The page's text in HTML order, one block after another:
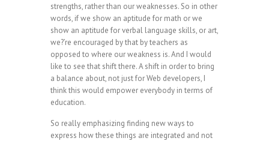
strengths, rather than our weaknesses. So in other
words, if we show an aptitude for math or we
show an aptitude for verbal language skills, or art,
we?’re encouraged by that by teachers as
opposed to where our weakness is. And I would
like to see that shift there. A shift in order to bring
a balance about, not just for Web developers, I
think this would empower everybody in terms of
education.
So really emphasizing finding new ways to
express how these things are integrated and not